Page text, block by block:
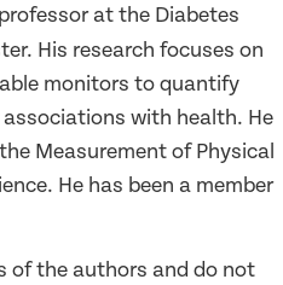
at the Diabetes
His research focuses on
monitors to quantify
with health. He
Measurement of Physical
He has been a member
of the authors and do not